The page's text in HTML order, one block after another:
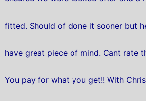
fitted. Should of done it sooner but
have great piece of mind. Cant rate
You pay for what you get!! With